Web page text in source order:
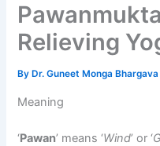
Relieving
By Dr. Guneet Monga
Meaning
‘Pawan’ means ‘Wind’ or ‘